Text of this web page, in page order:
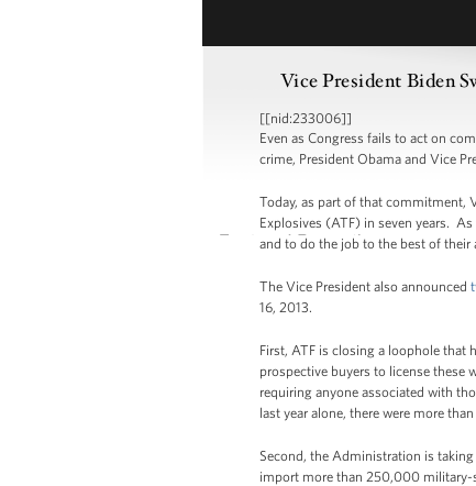
Vice President Biden
[[nid:233006]]
Even as Congress fails to act on
crime, President Obama and Vice
Today, as part of that commitment,
Explosives (ATF) in seven years.
and to do the job to the best of their
The Vice President also announced
16, 2013.
First, ATF is closing a loophole that
prospective buyers to license these
requiring anyone associated with
last year alone, there were more
Second, the Administration is
import more than 250,000 military-